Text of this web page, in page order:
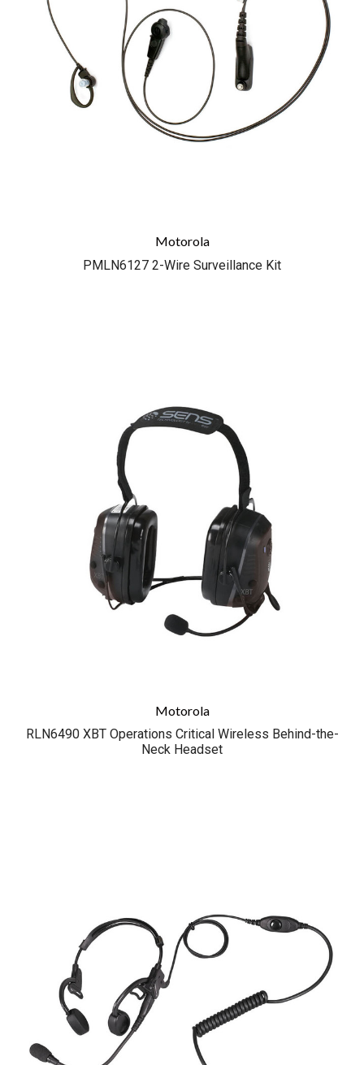
Motorola
PMLN6127 2-Wire Surveillance Kit
Motorola
RLN6490 XBT Operations Critical Wireless Behind-the-
Neck Headset